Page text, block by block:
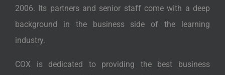
2006. Its partners and senior staff come with a deep
background in the business side of the learning
industry.
COX is dedicated to providing the best business